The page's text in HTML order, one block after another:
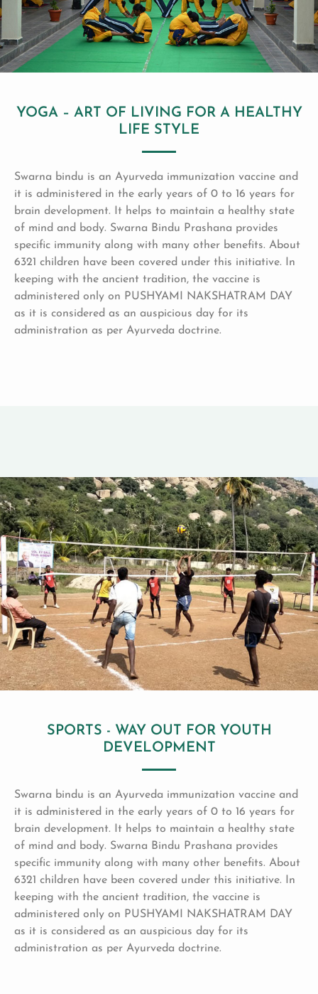
YOGA – ART OF LIVING FOR A HEALTHY
LIFE STYLE
Swarna bindu is an Ayurveda immunization vaccine and
it is administered in the early years of 0 to 16 years for
brain development. It helps to maintain a healthy state
of mind and body. Swarna Bindu Prashana provides
specific immunity along with many other benefits. About
6321 children have been covered under this initiative. In
keeping with the ancient tradition, the vaccine is
administered only on PUSHYAMI NAKSHATRAM DAY
as it is considered as an auspicious day for its
administration as per Ayurveda doctrine.
SPORTS - WAY OUT FOR YOUTH
DEVELOPMENT
Swarna bindu is an Ayurveda immunization vaccine and
it is administered in the early years of 0 to 16 years for
brain development. It helps to maintain a healthy state
of mind and body. Swarna Bindu Prashana provides
specific immunity along with many other benefits. About
6321 children have been covered under this initiative. In
keeping with the ancient tradition, the vaccine is
administered only on PUSHYAMI NAKSHATRAM DAY
as it is considered as an auspicious day for its
administration as per Ayurveda doctrine.